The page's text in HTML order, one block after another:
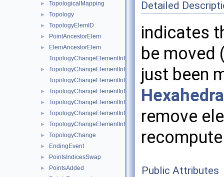
► TopologicalMapping
► Topology
► TopologyElemID
► PointAncestorElem
►
ElemAncestorElem
TopologyChangeElementInfo
►
TopologyChangeElementInfo< Topology::Point >
TopologyChangeElementInfo< Topology::Edge >
► TopologyChangeElementInfo< Topology::Triangle >
► TopologyChangeElementInfo< Topology::Quad >
► TopologyChangeElementInfo< Topology::Tetrahedron >
► TopologyChangeElementInfo< Topology::Hexahedron >
► TopologyChange
► EndingEvent
► PointsIndicesSwap
► PointsAdded
Detailed
indicates
be moved
just been
remove
Public Attributes